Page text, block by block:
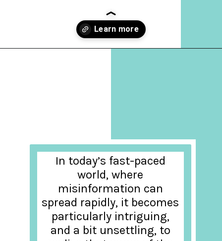
In today’s fast-paced
world, where
misinformation can
spread rapidly, it becomes
particularly intriguing,
and a bit unsettling, to